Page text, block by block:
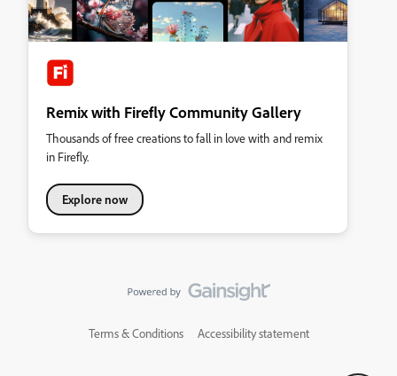
Remix with Firefly Community Gallery
Thousands of free creations to fall in love with and remix
in Firefly.
Explore now
Terms & Conditions Accessibility statement